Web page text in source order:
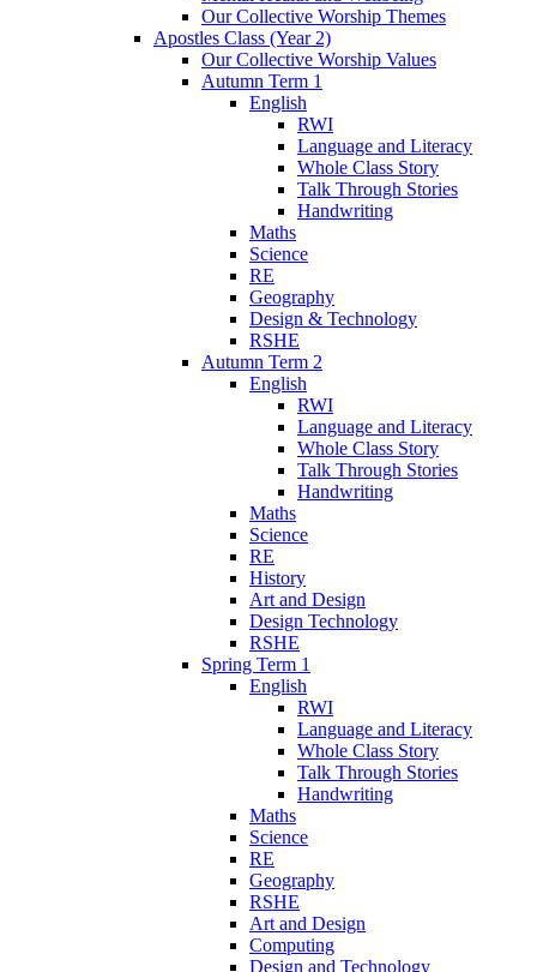
Our Collective Worship Themes
Apostles Class (Year 2)
Our Collective Worship Values
Autumn Term 1
English
RWI
Language and Literacy
Whole Class Story
Talk Through Stories
Handwriting
Maths
Science
RE
Geography
Design & Technology
RSHE
Autumn Term 2
English
RWI
Language and Literacy
Whole Class Story
Talk Through Stories
Handwriting
Maths
Science
RE
History
Art and Design
Design Technology
RSHE
Spring Term 1
English
RWI
Language and Literacy
Whole Class Story
Talk Through Stories
Handwriting
Maths
Science
RE
Geography
RSHE
Art and Design
Computing
Design and Technology